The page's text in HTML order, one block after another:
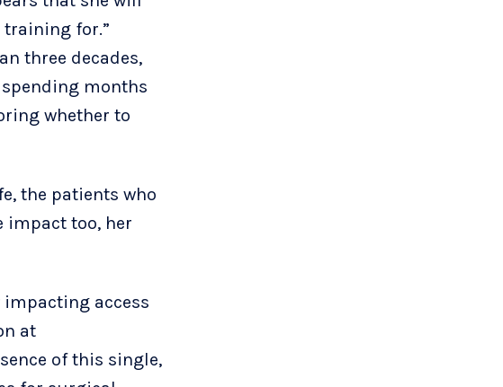
training for.”
three decades,
months
whether to
the patients who
impact too, her
impacting access
at
of this single,